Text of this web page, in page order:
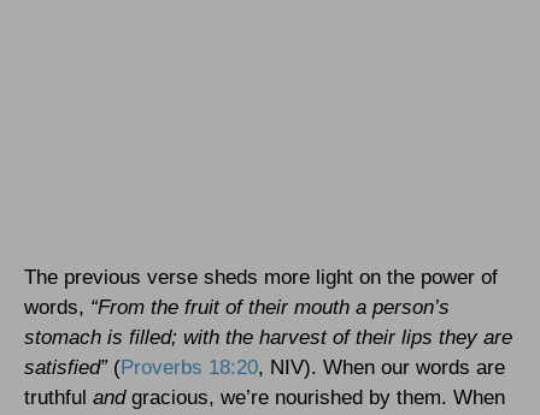
The previous verse sheds more light on the power of
words, “From the fruit of their mouth a person’s
stomach is filled; with the harvest of their lips they are
satisfied”(Proverbs 18:20, NIV). When our words are
truthful andgracious, we’re nourished by them. When